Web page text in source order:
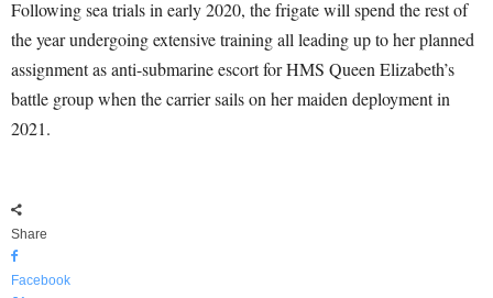
Following sea trials in early 2020, the frigate will spend the rest of
the year undergoing extensive training all leading up to her planned
assignment as anti-submarine escort for HMS Queen Elizabeth’s
battle group when the carrier sails on her maiden deployment in
2021.
Share
Facebook